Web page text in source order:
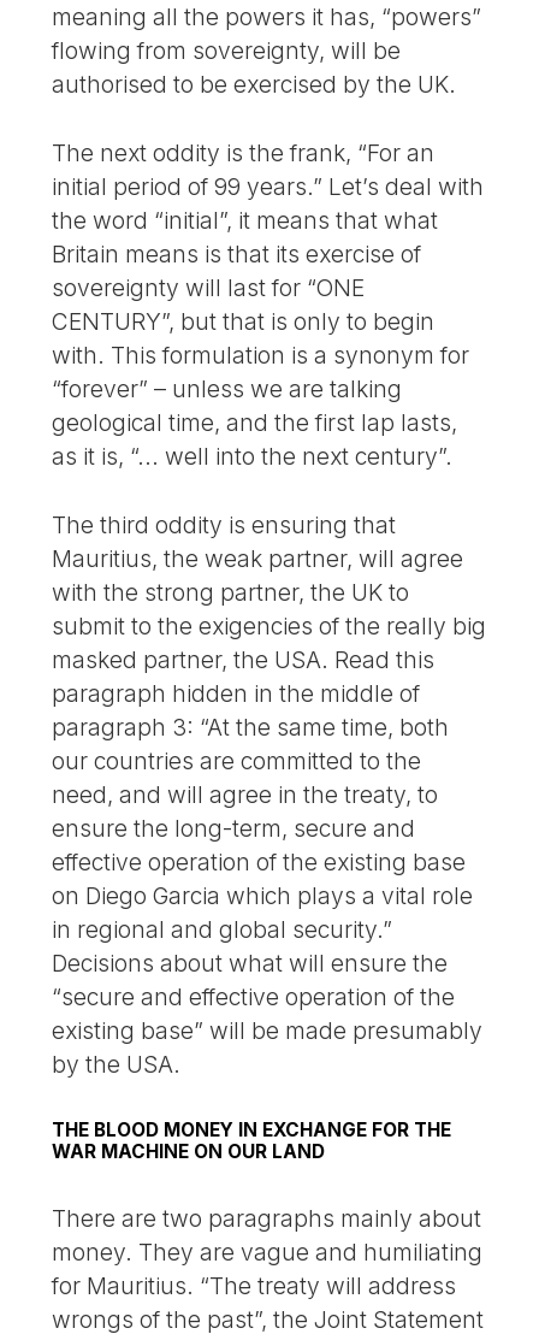
meaning all the powers it has, “powers”
flowing from sovereignty, will be
authorised to be exercised by the UK.
The next oddity is the frank, “For an
initial period of 99 years.” Let’s deal with
the word “initial”, it means that what
Britain means is that its exercise of
sovereignty will last for “ONE
CENTURY”, but that is only to begin
with. This formulation is a synonym for
“forever” – unless we are talking
geological time, and the first lap lasts,
as it is, “... well into the next century”.
The third oddity is ensuring that
Mauritius, the weak partner, will agree
with the strong partner, the UK to
submit to the exigencies of the really big
masked partner, the USA. Read this
paragraph hidden in the middle of
paragraph 3: “At the same time, both
our countries are committed to the
need, and will agree in the treaty, to
ensure the long-term, secure and
effective operation of the existing base
on Diego Garcia which plays a vital role
in regional and global security.”
Decisions about what will ensure the
“secure and effective operation of the
existing base” will be made presumably
by the USA.
THE BLOOD MONEY IN EXCHANGE FOR THE
WAR MACHINE ON OUR LAND
There are two paragraphs mainly about
money. They are vague and humiliating
for Mauritius. “The treaty will address
wrongs of the past”, the Joint Statement